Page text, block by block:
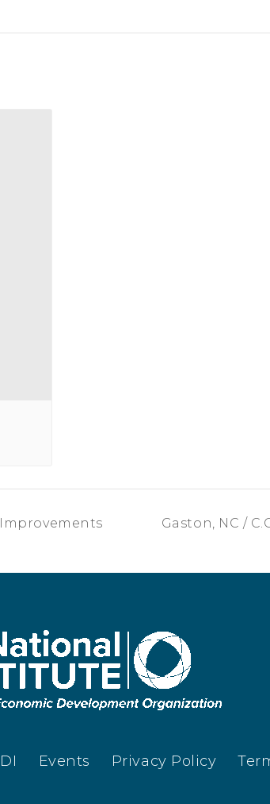
Gaston, NC /
Events Privacy Policy